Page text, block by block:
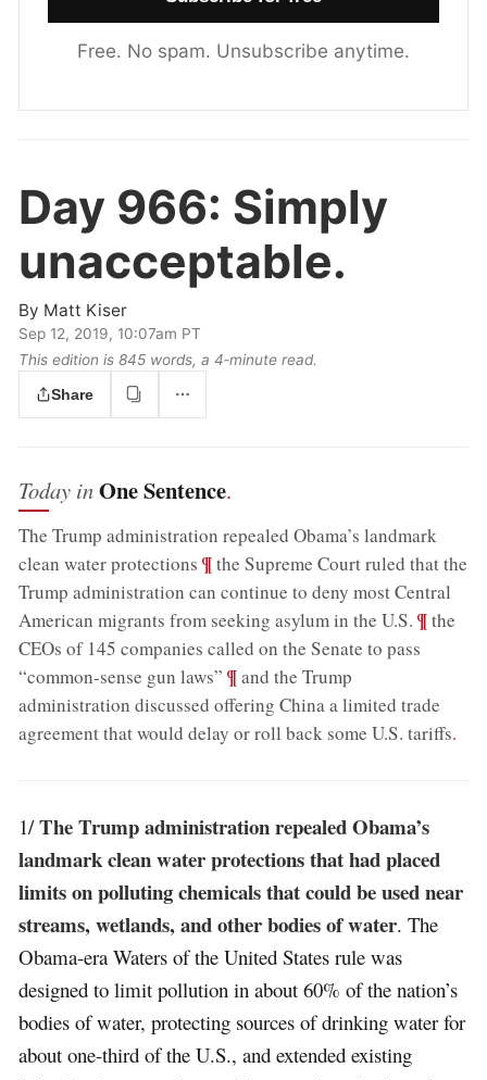
Free. No spam. Unsubscribe anytime.
Day 966: Simply
unacceptable.
By Matt Kiser
Sep 12, 2019, 10:07am PT
This edition is 845 words, a 4‑minute read.
Share
Today inOne Sentence.
The Trump administration repealed Obama’s landmark
clean water protections ;¶the Supreme Court ruled that the
Trump administration can continue to deny most Central
American migrants from seeking asylum in the U.S. ;¶the
CEOs of 145 companies called on the Senate to pass
“common-sense gun laws” ;¶and the Trump
administration discussed offering China a limited trade
agreement that would delay or roll back some U.S. tariffs.
1/The Trump administration repealed Obama’s
landmark clean water protections that had placed
limits on polluting chemicals that could be used near
streams, wetlands, and other bodies of water. The
Obama-era Waters of the United States rule was
designed to limit pollution in about 60% of the nation’s
bodies of water, protecting sources of drinking water for
about one-third of the U.S., and extended existing